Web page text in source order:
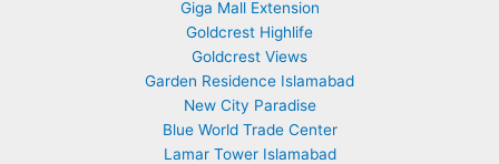
Giga Mall Extension
Goldcrest Highlife
Goldcrest Views
Garden Residence Islamabad
New City Paradise
Blue World Trade Center
Lamar Tower Islamabad